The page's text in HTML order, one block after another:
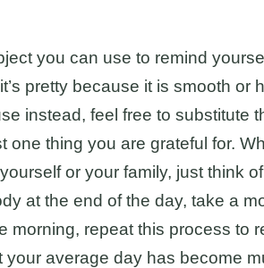
you can use to remind
pretty because it is smooth
instead, feel free to substitute
thing you are grateful for.
or your family, just think
at the end of the day, take a
repeat this process to
average day has become